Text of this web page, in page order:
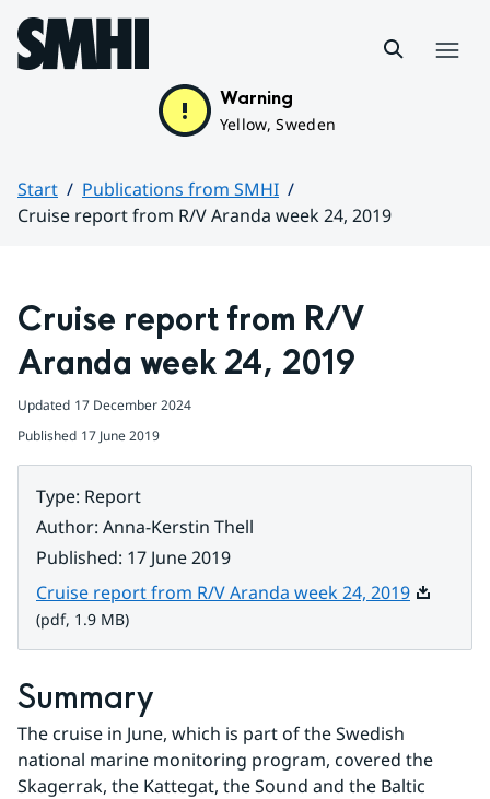
Hoppa till sidans innehåll
Warning
Yellow, Sweden
Start
Publications from SMHI
Cruise report from R/V Aranda week 24, 2019
Cruise report from R/V
Aranda week 24, 2019
Updated 17 December 2024
Published 17 June 2019
Type: Report
Author: Anna-Kerstin Thell
Published: 17 June 2019
Cruise report from R/V Aranda week 24, 2019Pdf, 1.9
(pdf, 1.9 MB)
Summary
The cruise in June, which is part of the Swedish
national marine monitoring program, covered the
Skagerrak, the Kattegat, the Sound and the Baltic